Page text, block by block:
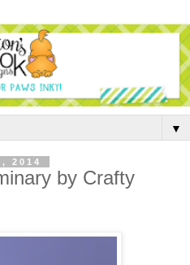
▼
2014
by Crafty